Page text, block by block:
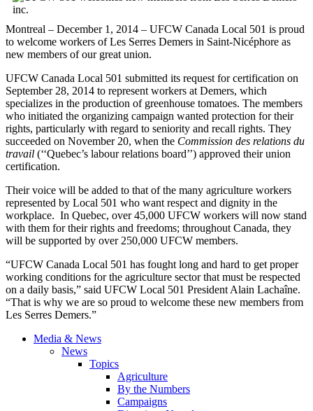
Montreal – December 1, 2014 – UFCW Canada Local 501 is proud
to welcome workers of Les Serres Demers in Saint-Nicéphore as
new members of our great union.
UFCW Canada Local 501 submitted its request for certification on
September 28, 2014 to represent workers at Demers, which
specializes in the production of greenhouse tomatoes. The members
who initiated the organizing campaign wanted protection for their
rights, particularly with regard to seniority and recall rights. They
succeeded on November 20, when the Commission des relations du
travail (‘‘Quebec’s labour relations board’’) approved their union
certification.
Their voice will be added to that of the many agriculture workers
represented by Local 501 who want respect and dignity in the
workplace. In Quebec, over 45,000 UFCW workers will now stand
with them for their rights and freedoms; throughout Canada, they
will be supported by over 250,000 UFCW members.
“UFCW Canada Local 501 has fought long and hard to get proper
working conditions for the agriculture sector that must be respected
on a daily basis,” said UFCW Local 501 President Alain Lachaîne.
“That is why we are so proud to welcome these new members from
Les Serres Demers.”
Media & News
News
Topics
Agriculture
By the Numbers
Campaigns